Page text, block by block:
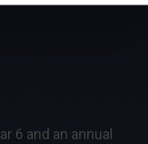
6 and an annual